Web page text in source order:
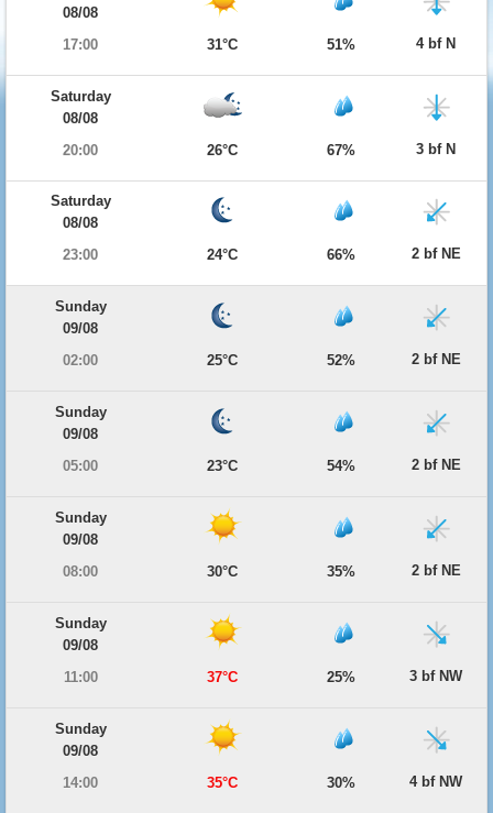
08/08
17:00
31°C 51% 4 bf N
Saturday
08/08
20:00
26°C 67% 3 bf N
Saturday
08/08
23:00
24°C 66% 2 bf NE
Sunday
09/08
02:00
25°C 52% 2 bf NE
Sunday
09/08
05:00
23°C 54% 2 bf NE
Sunday
09/08
08:00
30°C 35% 2 bf NE
Sunday
09/08
11:00
37°C 25% 3 bf NW
Sunday
09/08
14:00
35°C 30% 4 bf NW